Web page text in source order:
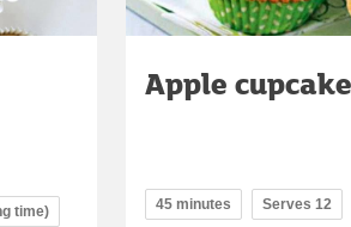
time)
Apple
45 minutes Serves 12